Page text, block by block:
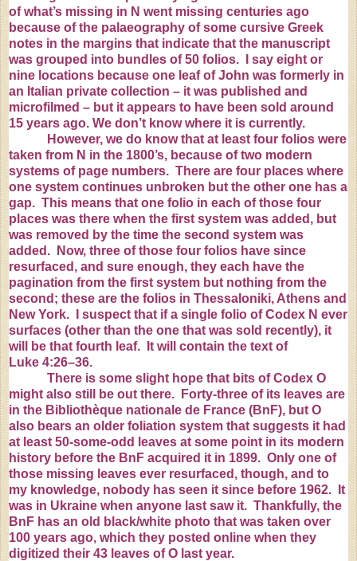
of what’s missing in N went missing centuries ago
because of the palaeography of some cursive Greek
notes in the margins that indicate that the manuscript
was grouped into bundles of 50 folios. I say eight or
nine locations because one leaf of John was formerly in
an Italian private collection – it was published and
microfilmed – but it appears to have been sold around
15 years ago. We don’t know where it is currently.
However, we do know that at least four folios were
taken from N in the 1800’s, because of two modern
systems of page numbers. There are four places where
one system continues unbroken but the other one has a
gap. This means that one folio in each of those four
places was there when the first system was added, but
was removed by the time the second system was
added. Now, three of those four folios have since
resurfaced, and sure enough, they each have the
pagination from the first system but nothing from the
second; these are the folios in Thessaloniki, Athens and
New York. I suspect that if a single folio of Codex N ever
surfaces (other than the one that was sold recently), it
will be that fourth leaf. It will contain the text of
Luke 4:26–36.
There is some slight hope that bits of Codex O
might also still be out there. Forty-three of its leaves are
in the Bibliothèque nationale de France (BnF), but O
also bears an older foliation system that suggests it had
at least 50-some-odd leaves at some point in its modern
history before the BnF acquired it in 1899. Only one of
those missing leaves ever resurfaced, though, and to
my knowledge, nobody has seen it since before 1962. It
was in Ukraine when anyone last saw it. Thankfully, the
BnF has an old black/white photo that was taken over
100 years ago, which they posted online when they
digitized their 43 leaves of O last year.